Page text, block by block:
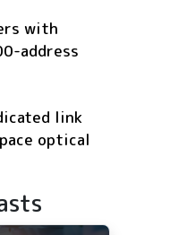
with
address
link
optical